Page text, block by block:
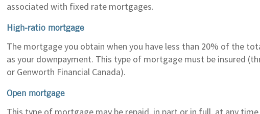
associated with fixed rate mortgages.
High-ratio mortgage
The mortgage you obtain when you have less than 20% of the
as your downpayment. This type of mortgage must be insured
or Genworth Financial Canada).
Open mortgage